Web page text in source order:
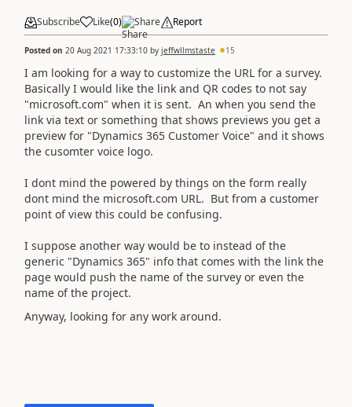
Subscribe Like(0) Share Report
Posted on 20 Aug 2021 17:33:10 by jeffwllmstaste 15
I am looking for a way to customize the URL for a survey.
Basically I would like the link and QR codes to not say
"microsoft.com" when it is sent. An when you send the
link via text or something that shows previews you get a
preview for "Dynamics 365 Customer Voice" and it shows
the cusomter voice logo.
I dont mind the powered by things on the form really
dont mind the microsoft.com URL. But from a customer
point of view this could be confusing.
I suppose another way would be to instead of the
generic "Dynamics 365" info that comes with the link the
page would push the name of the survey or even the
name of the project.
Anyway, looking for any work around.